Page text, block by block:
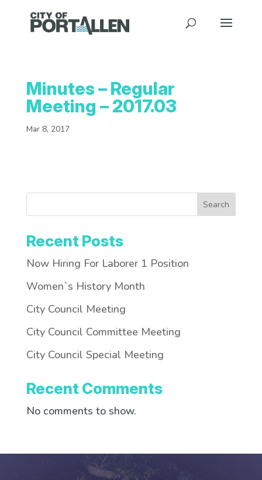
Minutes – Regular
Meeting – 2017.03
Mar 8, 2017
Search
Recent Posts
Now Hiring For Laborer 1 Position
Women`s History Month
City Council Meeting
City Council Committee Meeting
City Council Special Meeting
Recent Comments
No comments to show.